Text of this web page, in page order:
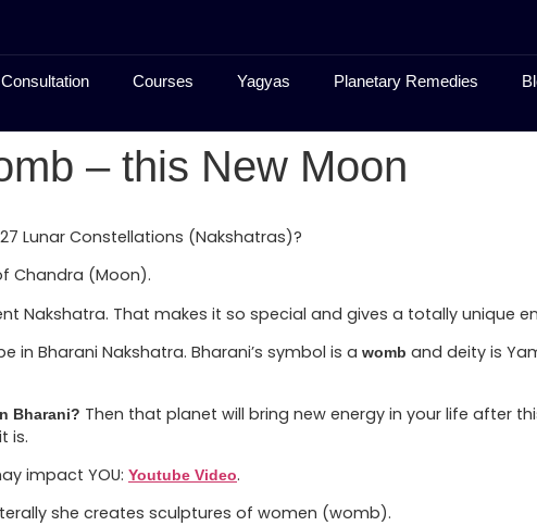
Consultation Courses Yagyas Planetary Remedies
– this New Moon
Lunar Constellations (Nakshatras)?
Chandra (Moon).
Nakshatra. That makes it so special and gives a totally unique
in Bharani Nakshatra. Bharani’s symbol is a womb and deity is
Bharani? Then that planet will bring new energy in your life after
is.
impact YOU: Youtube Video.
she creates sculptures of women (womb).